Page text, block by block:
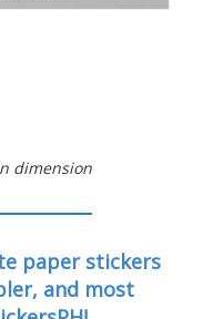
dimension
paper stickers
and most